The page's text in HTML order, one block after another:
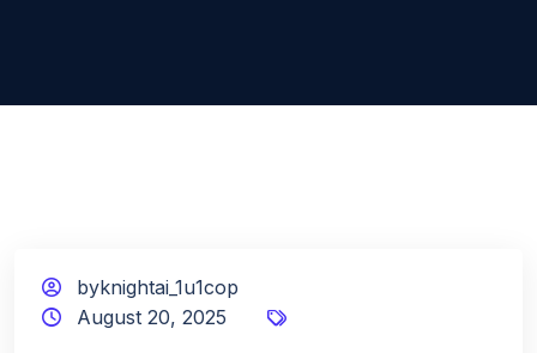
byknightai_1u1cop
August 20, 2025